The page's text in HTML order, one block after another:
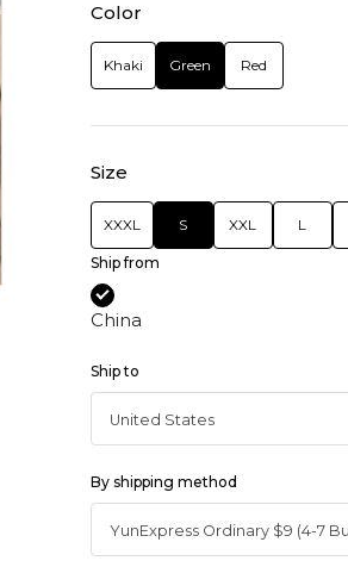
Color
Khaki Green Red
Size
XXXL S XXL L
Ship from
China
Ship to
By shipping method